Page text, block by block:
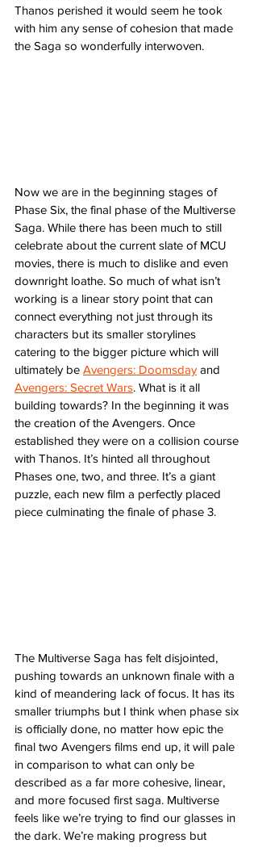
Thanos perished it would seem he took
with him any sense of cohesion that made
the Saga so wonderfully interwoven.
Now we are in the beginning stages of
Phase Six, the final phase of the Multiverse
Saga. While there has been much to still
celebrate about the current slate of MCU
movies, there is much to dislike and even
downright loathe. So much of what isn’t
working is a linear story point that can
connect everything not just through its
characters but its smaller storylines
catering to the bigger picture which will
ultimately be Avengers: Doomsday and
Avengers: Secret Wars. What is it all
building towards? In the beginning it was
the creation of the Avengers. Once
established they were on a collision course
with Thanos. It’s hinted all throughout
Phases one, two, and three. It’s a giant
puzzle, each new film a perfectly placed
piece culminating the finale of phase 3.
The Multiverse Saga has felt disjointed,
pushing towards an unknown finale with a
kind of meandering lack of focus. It has its
smaller triumphs but I think when phase six
is officially done, no matter how epic the
final two Avengers films end up, it will pale
in comparison to what can only be
described as a far more cohesive, linear,
and more focused first saga. Multiverse
feels like we’re trying to find our glasses in
the dark. We’re making progress but